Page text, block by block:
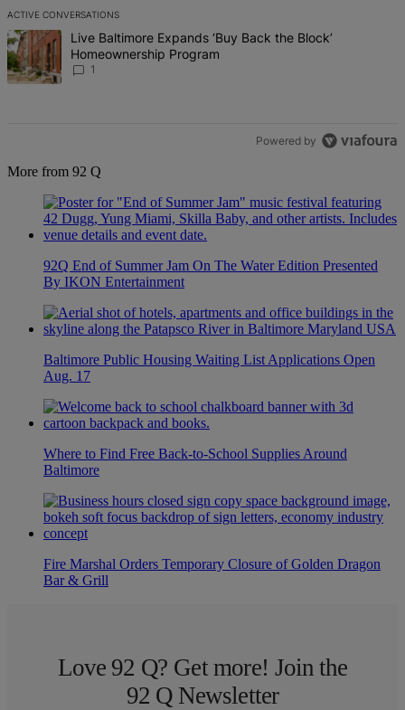
ACTIVE CONVERSATIONS
The following is a list of the most commented articles in the last 7
A trending article titled "Live Baltimore Expands ‘Buy Back the
Live Baltimore Expands ‘Buy Back the Block’
Homeownership Program
1
Powered by
More from 92 Q
92Q End of Summer Jam On The Water Edition Presented
By IKON Entertainment
Baltimore Public Housing Waiting List Applications Open
Aug. 17
Where to Find Free Back-to-School Supplies Around
Baltimore
Fire Marshal Orders Temporary Closure of Golden Dragon
Bar & Grill
Love 92 Q? Get more! Join the
92 Q Newsletter